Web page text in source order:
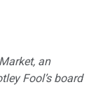
an
Fool’s board